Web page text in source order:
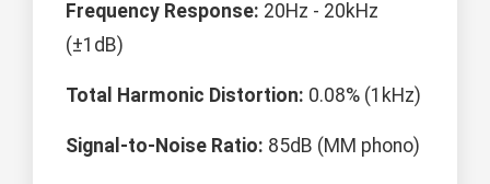
Frequency Response: 20Hz - 20kHz
(±1dB)
Total Harmonic Distortion: 0.08% (1kHz)
Signal-to-Noise Ratio: 85dB (MM phono)